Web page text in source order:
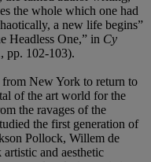
the whole which one had
a new life begins”
Headless One,” in Cy
pp. 102-103).
New York to return to
of the art world for the
the ravages of the
the first generation of
Pollock, Willem de
and aesthetic